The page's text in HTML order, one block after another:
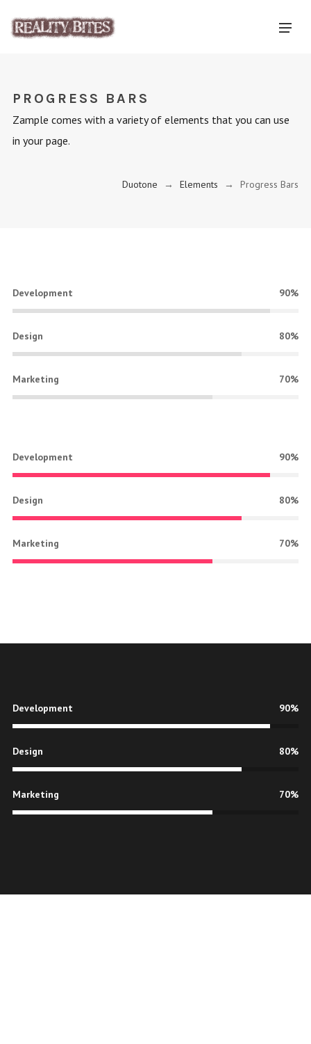
PROGRESS BARS
Zample comes with a variety of elements that you can use
in your page.
Duotone → Elements → Progress Bars
Development 90%
Design 80%
Marketing 70%
Development 90%
Design 80%
Marketing 70%
Development 90%
Design 80%
Marketing 70%